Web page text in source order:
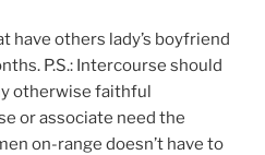
have others lady’s boyfriend
P.S.: Intercourse should
otherwise faithful
or associate need the
on-range doesn’t have to